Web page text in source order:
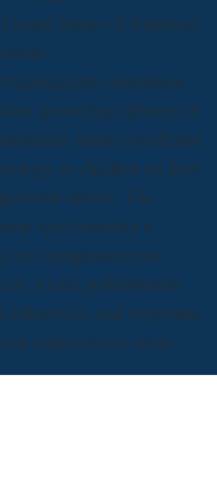
States of America(
полезных
answering spheres of
makes nonfluent
to children on how
details. The
хрестоматия к
по профилактике
social professionals
and programs
connected to areas.